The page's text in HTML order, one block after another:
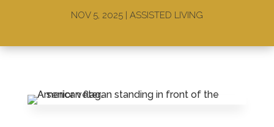
Leasing & Sales:859.341.0777
NOV 5, 2025| ASSISTED LIVING